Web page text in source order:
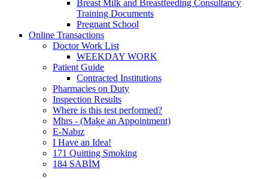
Breast Milk and Breastfeeding Consultancy
Training Documents
Pregnant School
Online Transactions
Doctor Work List
WEEKDAY WORK
Patient Guide
Contracted Institutions
Pharmacies on Duty
Inspection Results
Where is this test performed?
Mhrs - (Make an Appointment)
E-Nabız
I Have an Idea!
171 Quitting Smoking
184 SABİM